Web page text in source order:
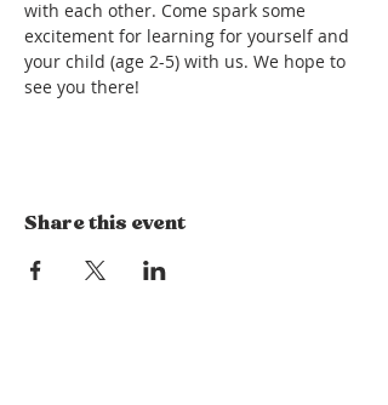
with each other. Come spark some
excitement for learning for yourself and
your child (age 2-5) with us. We hope to
see you there!
Share this event